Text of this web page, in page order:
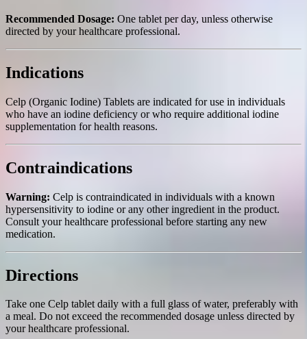
Recommended Dosage: One tablet per day, unless otherwise
directed by your healthcare professional.
Indications
Celp (Organic Iodine) Tablets are indicated for use in individuals
who have an iodine deficiency or who require additional iodine
supplementation for health reasons.
Contraindications
Warning: Celp is contraindicated in individuals with a known
hypersensitivity to iodine or any other ingredient in the product.
Consult your healthcare professional before starting any new
medication.
Directions
Take one Celp tablet daily with a full glass of water, preferably with
a meal. Do not exceed the recommended dosage unless directed by
your healthcare professional.